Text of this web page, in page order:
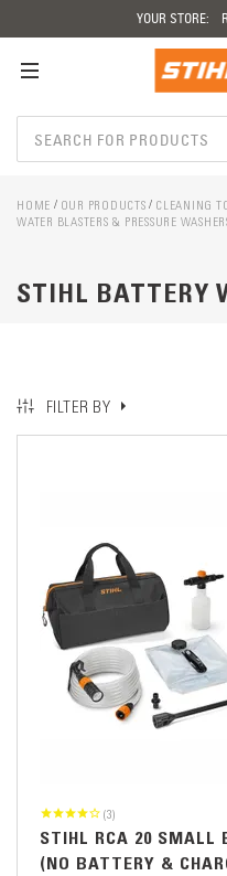
YOUR STORE:
HOME OUR PRODUCTS CLEANING
WATER BLASTERS & PRESSURE
STIHL BATTERY
FILTER BY
(3)
STIHL RCA 20 SMALL
(NO BATTERY &